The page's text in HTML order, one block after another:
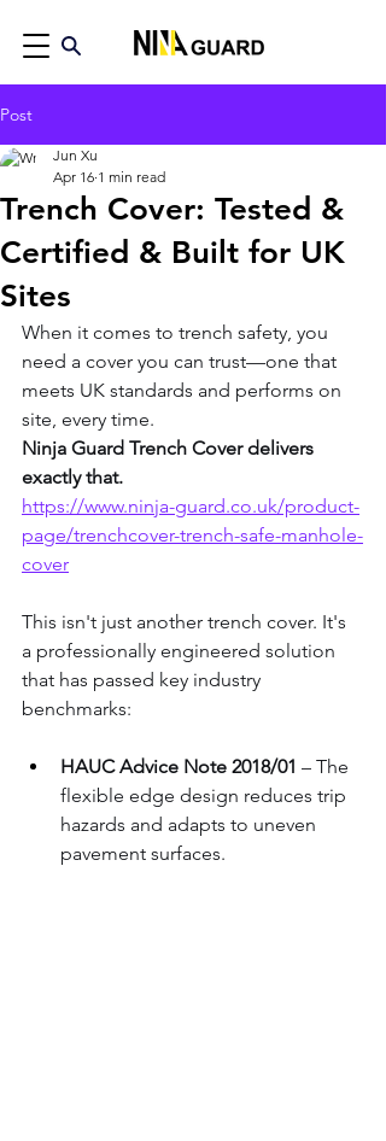
Post
Trench Cover: Tested &
Certified & Built for UK
Sites
Jun Xu
Apr 16 1 min read
When it comes to trench safety, you
need a cover you can trust—one that
meets UK standards and performs on
site, every time.
Ninja Guard Trench Cover delivers
exactly that.
https://www.ninja-guard.co.uk/product-
page/trenchcover-trench-safe-manhole-
cover
This isn't just another trench cover. It's
a professionally engineered solution
that has passed key industry
benchmarks:
HAUC Advice Note 2018/01 – The
flexible edge design reduces trip
hazards and adapts to uneven
pavement surfaces.